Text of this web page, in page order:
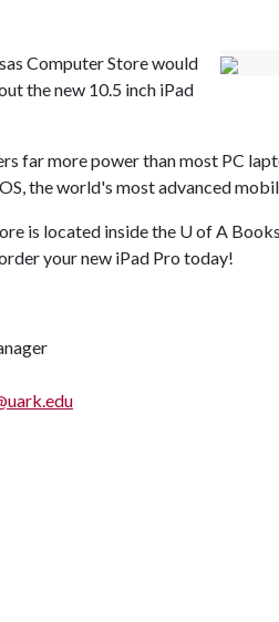
Computer Store would
the new 10.5 inch iPad
far more power than most PC
the world's most advanced
is located inside the U of A
your new iPad Pro today!